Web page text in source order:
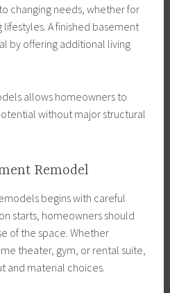
changing needs, whether for
A finished basement
by offering additional living
allows homeowners to
without major structural
Remodel
begins with careful
starts, homeowners should
of the space. Whether
theater, gym, or rental suite,
and material choices.